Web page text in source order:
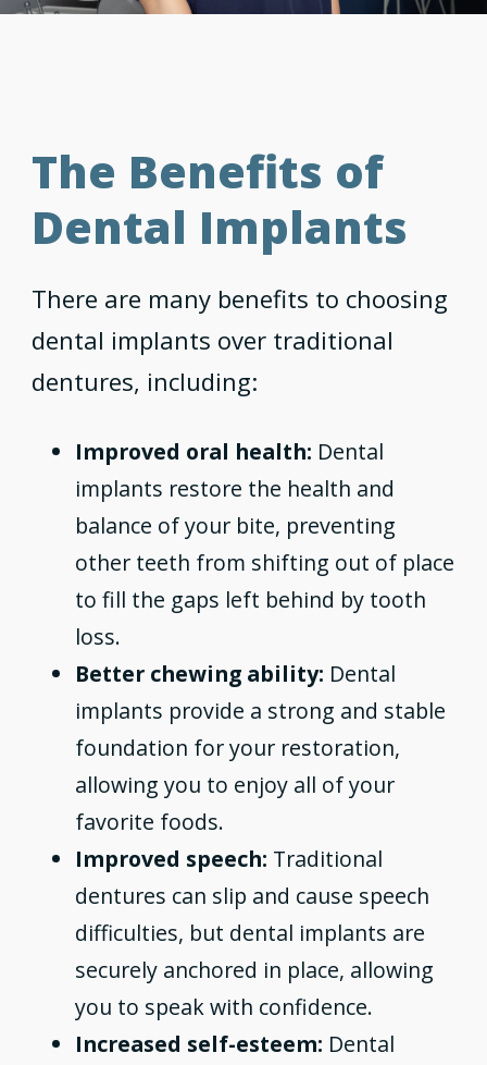
The Benefits of
Dental Implants
There are many benefits to choosing
dental implants over traditional
dentures, including:
Improved oral health: Dental
implants restore the health and
balance of your bite, preventing
other teeth from shifting out of place
to fill the gaps left behind by tooth
loss.
Better chewing ability: Dental
implants provide a strong and stable
foundation for your restoration,
allowing you to enjoy all of your
favorite foods.
Improved speech: Traditional
dentures can slip and cause speech
difficulties, but dental implants are
securely anchored in place, allowing
you to speak with confidence.
Increased self-esteem: Dental